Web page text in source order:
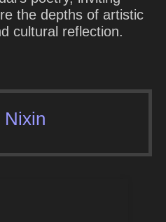
the depths of artistic
cultural reflection.
Nixin